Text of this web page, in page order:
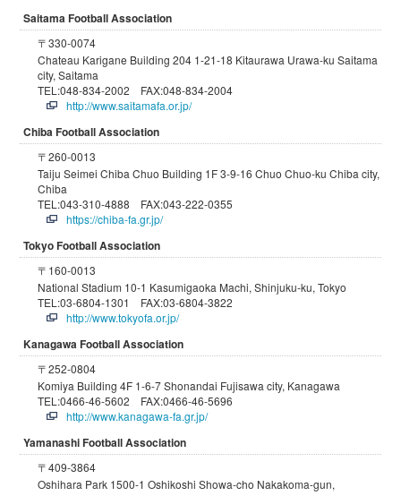
Saitama Football Association
〒330-0074
Chateau Karigane Building 204 1-21-18 Kitaurawa Urawa-ku Saitama
city, Saitama
TEL:048-834-2002 FAX:048-834-2004
http://www.saitamafa.or.jp/
Chiba Football Association
〒260-0013
Taiju Seimei Chiba Chuo Building 1F 3-9-16 Chuo Chuo-ku Chiba city,
Chiba
TEL:043-310-4888 FAX:043-222-0355
https://chiba-fa.gr.jp/
Tokyo Football Association
〒160-0013
National Stadium 10-1 Kasumigaoka Machi, Shinjuku-ku, Tokyo
TEL:03-6804-1301 FAX:03-6804-3822
http://www.tokyofa.or.jp/
Kanagawa Football Association
〒252-0804
Komiya Building 4F 1-6-7 Shonandai Fujisawa city, Kanagawa
TEL:0466-46-5602 FAX:0466-46-5696
http://www.kanagawa-fa.gr.jp/
Yamanashi Football Association
〒409-3864
Oshihara Park 1500-1 Oshikoshi Showa-cho Nakakoma-gun,